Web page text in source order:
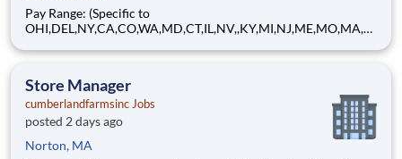
Pay Range: (Specific to
OHI,DEL,NY,CA,CO,WA,MD,CT,IL,NV,,KY,MI,NJ,ME,MO,MA,M
(NYSE:BCO) is a leading global provider of cash and valuables
services. Our customers include finan
Store Manager
cumberlandfarmsinc Jobs
posted 2 days ago
Norton, MA